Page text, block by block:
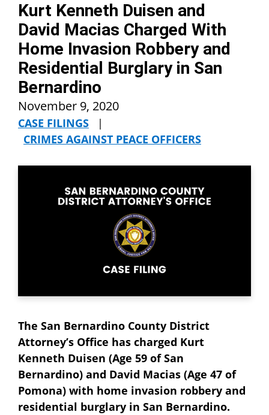
Kurt Kenneth Duisen and
David Macias Charged With
Home Invasion Robbery and
Residential Burglary in San
Bernardino
November 9, 2020
CASE FILINGS
|
CRIMES AGAINST PEACE OFFICERS
The San Bernardino County District
Attorney’s Office has charged Kurt
Kenneth Duisen (Age 59 of San
Bernardino) and David Macias (Age 47 of
Pomona) with home invasion robbery and
residential burglary in San Bernardino.